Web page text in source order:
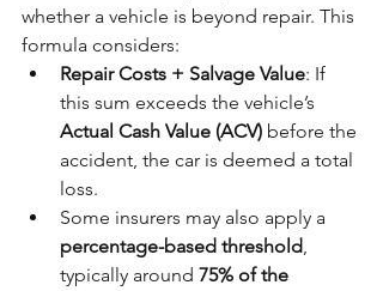
whether a vehicle is beyond repair. This
formula considers:
Repair Costs + Salvage Value: If
this sum exceeds the vehicle’s
Actual Cash Value (ACV) before the
accident, the car is deemed a total
loss.
Some insurers may also apply a
percentage-based threshold,
typically around 75% of the